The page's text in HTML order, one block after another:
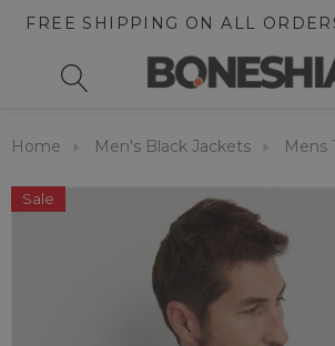
FREE SHIPPING ON ALL
Home Men's Black Jackets Mens
Sale